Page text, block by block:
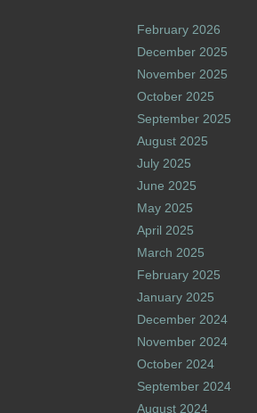
February 2026
December 2025
November 2025
October 2025
September 2025
August 2025
July 2025
June 2025
May 2025
April 2025
March 2025
February 2025
January 2025
December 2024
November 2024
October 2024
September 2024
August 2024